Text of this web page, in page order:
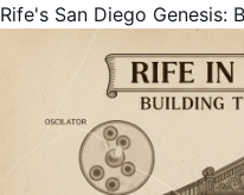
Rife's San Diego